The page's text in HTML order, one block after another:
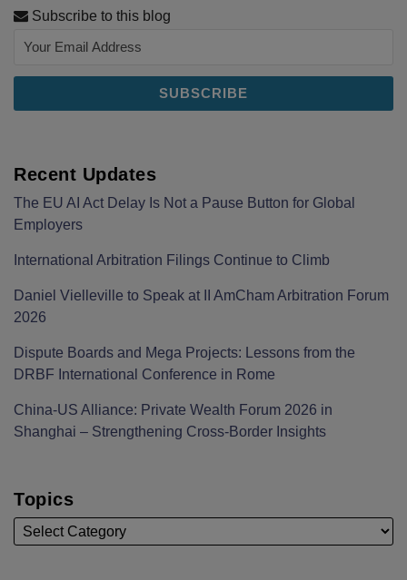
Subscribe to this blog
Recent Updates
The EU AI Act Delay Is Not a Pause Button for Global
Employers
International Arbitration Filings Continue to Climb
Daniel Vielleville to Speak at II AmCham Arbitration Forum
2026
Dispute Boards and Mega Projects: Lessons from the
DRBF International Conference in Rome
China-US Alliance: Private Wealth Forum 2026 in
Shanghai – Strengthening Cross-Border Insights
Topics